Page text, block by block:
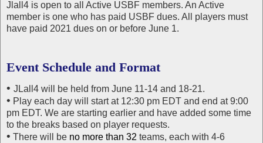
Jlall4 is open to all Active USBF members. An Active
member is one who has paid USBF dues. All players must
have paid 2021 dues on or before June 1.
Event Schedule and Format
• JLall4 will be held from June 11-14 and 18-21.
• Play each day will start at 12:30 pm EDT and end at 9:00
pm EDT. We are starting earlier and have added some time
to the breaks based on player requests.
• There will be no more than 32 teams, each with 4-6